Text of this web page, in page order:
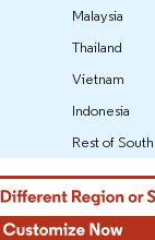
Malaysia
Thailand
Vietnam
Indonesia
Rest of